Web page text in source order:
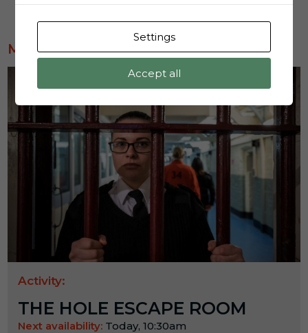
MOST POPULAR
Activity:
THE HOLE ESCAPE ROOM
Next availability: Today, 10:30am
Settings
Accept all